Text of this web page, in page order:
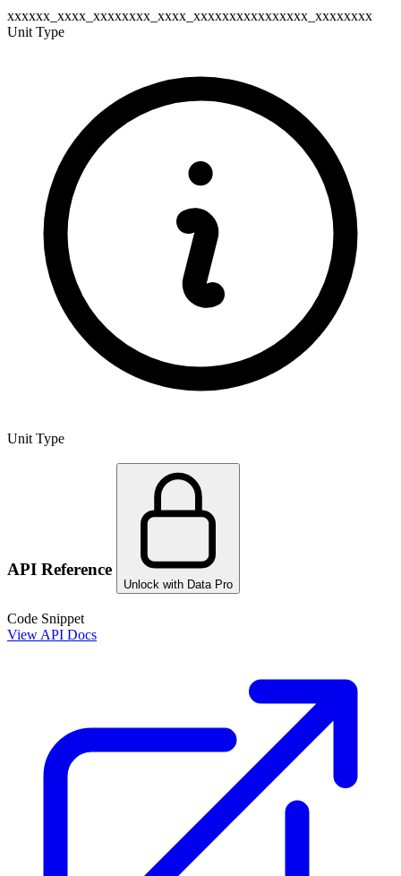
xxxxxx_xxxx_xxxxxxxx_xxxx_xxxxxxxxxxxxxxxx_xxxxxxxx
Unit Type
Unit Type
API Reference
Unlock with Data Pro
Code Snippet
View API Docs